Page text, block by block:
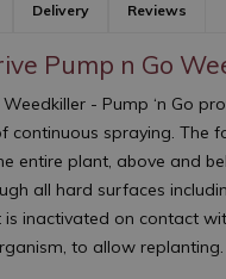
Delivery Reviews
Pump n Go
- Pump ‘n Go
continuous spraying. The
entire plant, above and
all hard surfaces
inactivated on contact
to allow replanting.